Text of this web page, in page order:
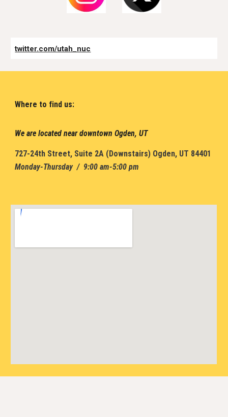
twitter.com/utah_nuc
Where to find us:
We are located near downtown Ogden, UT
727-24th Street, Suite 2A (Downstairs) Ogden, UT 84401
Monday-Thursday / 9:00 am-5:00 pm